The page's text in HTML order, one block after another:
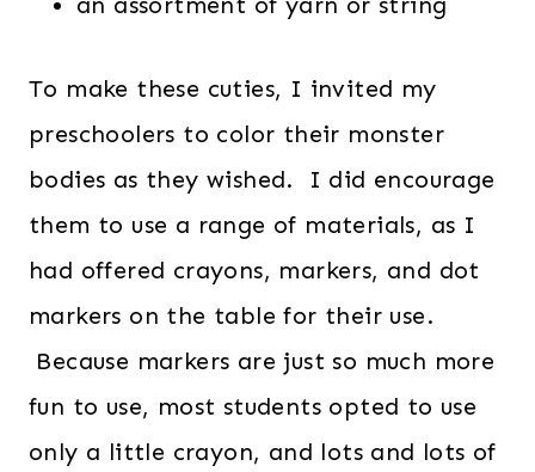
To make these cuties, I invited my
preschoolers to color their monster
bodies as they wished. I did encourage
them to use a range of materials, as I
had offered crayons, markers, and dot
markers on the table for their use.
Because markers are just so much more
fun to use, most students opted to use
only a little crayon, and lots and lots of